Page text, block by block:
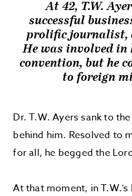
At 42, T.W.
successful
prolific journalist,
He was involved in
convention, but he
to foreign
Dr. T.W. Ayers sank to
behind him. Resolved to
for all, he begged the
At that moment, in